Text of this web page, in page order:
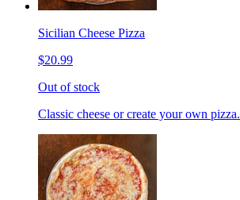
Sicilian Cheese Pizza
$20.99
Out of stock
Classic cheese or create your own pizza.